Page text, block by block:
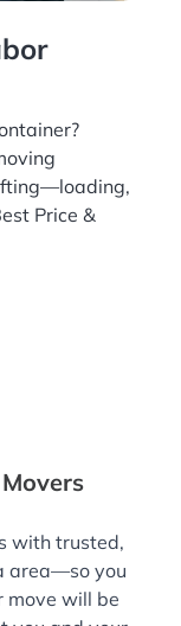
Price &
with trusted,
area—so you
move will be